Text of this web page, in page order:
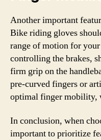
Another important
Bike riding gloves
range of motion for
controlling the brakes,
firm grip on the
pre-curved fingers or
optimal finger mobility,
In conclusion, when
important to prioritize